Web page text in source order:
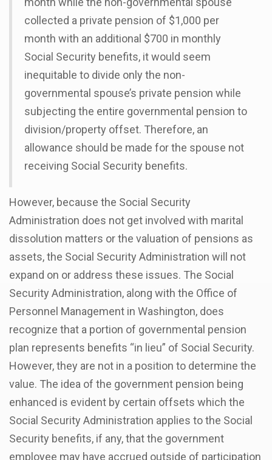
collected a private pension of $1,000 per
month with an additional $700 in monthly
Social Security benefits, it would seem
inequitable to divide only the non-
governmental spouse’s private pension while
subjecting the entire governmental pension to
division/property offset. Therefore, an
allowance should be made for the spouse not
receiving Social Security benefits.
However, because the Social Security
Administration does not get involved with marital
dissolution matters or the valuation of pensions as
assets, the Social Security Administration will not
expand on or address these issues. The Social
Security Administration, along with the Office of
Personnel Management in Washington, does
recognize that a portion of governmental pension
plan represents benefits “in lieu” of Social Security.
However, they are not in a position to determine the
value. The idea of the government pension being
enhanced is evident by certain offsets which the
Social Security Administration applies to the Social
Security benefits, if any, that the government
employee may have accrued outside of participation